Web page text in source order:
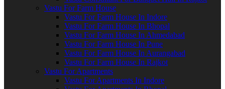
Vastu For Farm House
Vastu For Farm House In Indore
Vastu For Farm House In Bhopal
Vastu For Farm House In Ahmedabad
Vastu For Farm House In Pune
Vastu For Farm House In Aurangabad
Vastu For Farm House In Rajkot
Vastu For Apartments
Vastu For Apartments In Indore